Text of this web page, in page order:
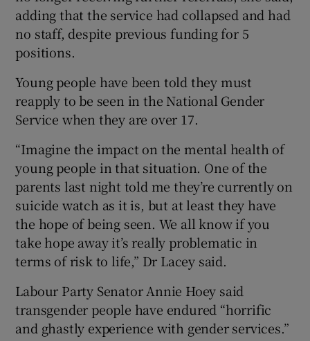
adding that the service had collapsed and had
no staff, despite previous funding for 5
positions.
Young people have been told they must
reapply to be seen in the National Gender
Service when they are over 17.
“Imagine the impact on the mental health of
young people in that situation. One of the
parents last night told me they’re currently on
suicide watch as it is, but at least they have
the hope of being seen. We all know if you
take hope away it’s really problematic in
terms of risk to life,” Dr Lacey said.
Labour Party Senator Annie Hoey said
transgender people have endured “horrific
and ghastly experience with gender services.”